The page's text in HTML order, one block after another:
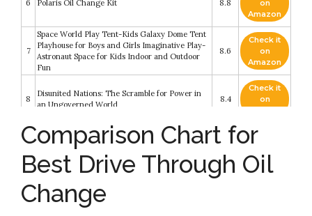
6 Polaris Oil Change Kit 8.8
on
Amazon
7
Space World Play Tent-Kids Galaxy Dome Tent
Playhouse for Boys and Girls Imaginative Play-
Astronaut Space for Kids Indoor and Outdoor
Fun
8.6
Check it
on
Amazon
8
Disunited Nations: The Scramble for Power in
an Ungoverned World
8.4
Check it
on
TENS 7000 Digital TENS Unit with Accessories
- TENS Unit Muscle Stimulator for Back Pain
Check it
Amazon
10
Driveway Alarm- 1/2 Mile Long Range Wireless
Driveway Alarm Outdoor Weather Resistant
Motion Sensor&Detector-DIY Security Alert-
Comparison Chart for
Best Drive Through Oil
Change